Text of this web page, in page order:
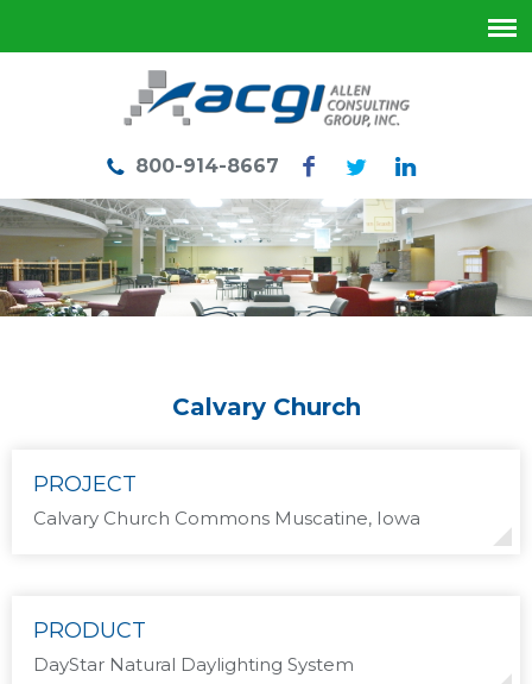
800-914-8667
Calvary Church
PROJECT
Calvary Church Commons Muscatine, Iowa
PRODUCT
DayStar Natural Daylighting System